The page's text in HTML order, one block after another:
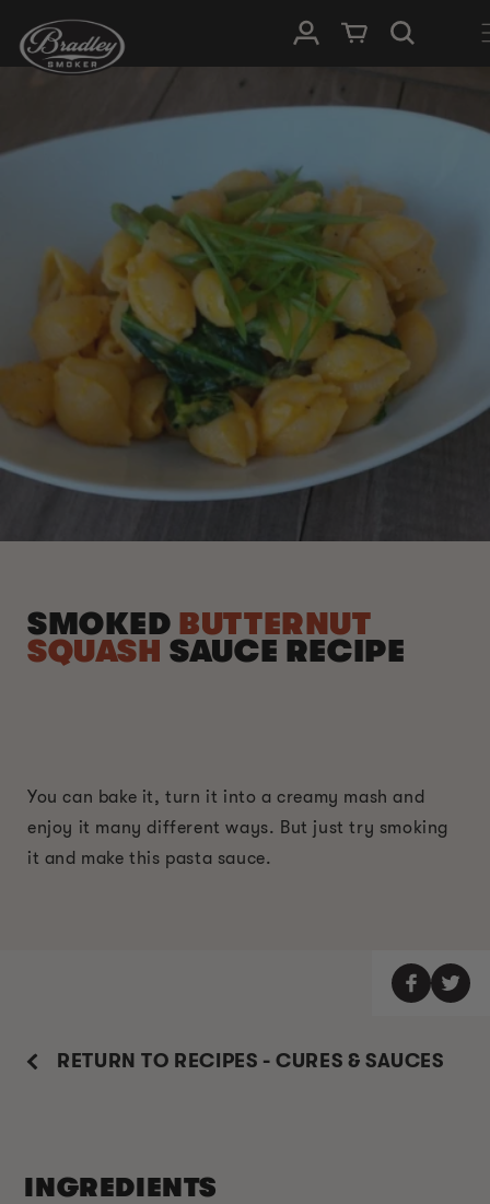
SKIP TO
CONTENT
Log in Cart
SMOKED BUTTERNUT
SQUASHSAUCE RECIPE
You can bake it, turn it into a creamy mash and
enjoy it many different ways. But just try smoking
it and make this pasta sauce.
RETURN TO RECIPES - CURES & SAUCES
INGREDIENTS